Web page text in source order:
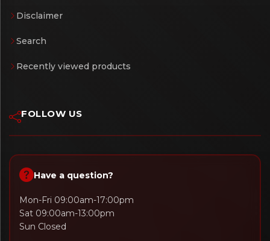
Disclaimer
Search
Recently viewed products
FOLLOW US
Have a question?
Mon-Fri 09:00am-17:00pm
Sat 09:00am-13:00pm
Sun Closed